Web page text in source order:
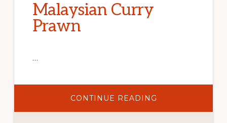
Malaysian Curry
Prawn
…
CONTINUE READING
CURRY